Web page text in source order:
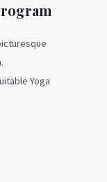
Yoga